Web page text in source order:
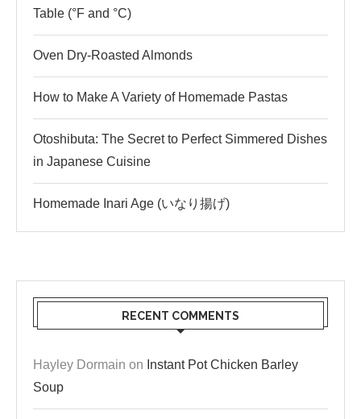
Table (°F and °C)
Oven Dry-Roasted Almonds
How to Make A Variety of Homemade Pastas
Otoshibuta: The Secret to Perfect Simmered Dishes
in Japanese Cuisine
Homemade Inari Age (いなり揚げ)
RECENT COMMENTS
Hayley Dormain on Instant Pot Chicken Barley
Soup